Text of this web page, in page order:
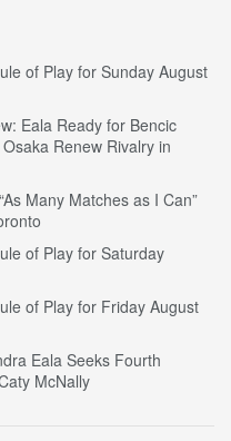
of Play for Sunday August
Eala Ready for Bencic
Renew Rivalry in
Many Matches as I Can”
of Play for Saturday
of Play for Friday August
Eala Seeks Fourth
McNally